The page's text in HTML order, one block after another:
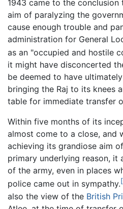
1943 came to the
aim of paralyzing the
cause enough trouble and
administration for General
as an "occupied and hostile
it might have disconcerted
be deemed to have
bringing the Raj to its knees
table for immediate transfer
Within five months of its
almost come to a close, and
achieving its grandiose aim
primary underlying reason, it
of the army, even in places
police came out in sympathy.
also the view of the British